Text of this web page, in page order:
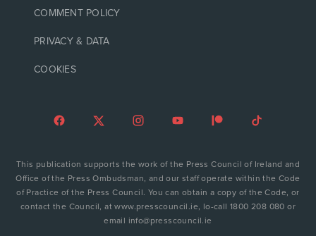
COMMENT POLICY
PRIVACY & DATA
COOKIES
This publication supports the work of the Press Council of Ireland and
Office of the Press Ombudsman, and our staff operate within the Code
of Practice of the Press Council. You can obtain a copy of the Code, or
contact the Council, at www.presscouncil.ie, lo-call 1800 208 080 or
email info@presscouncil.ie